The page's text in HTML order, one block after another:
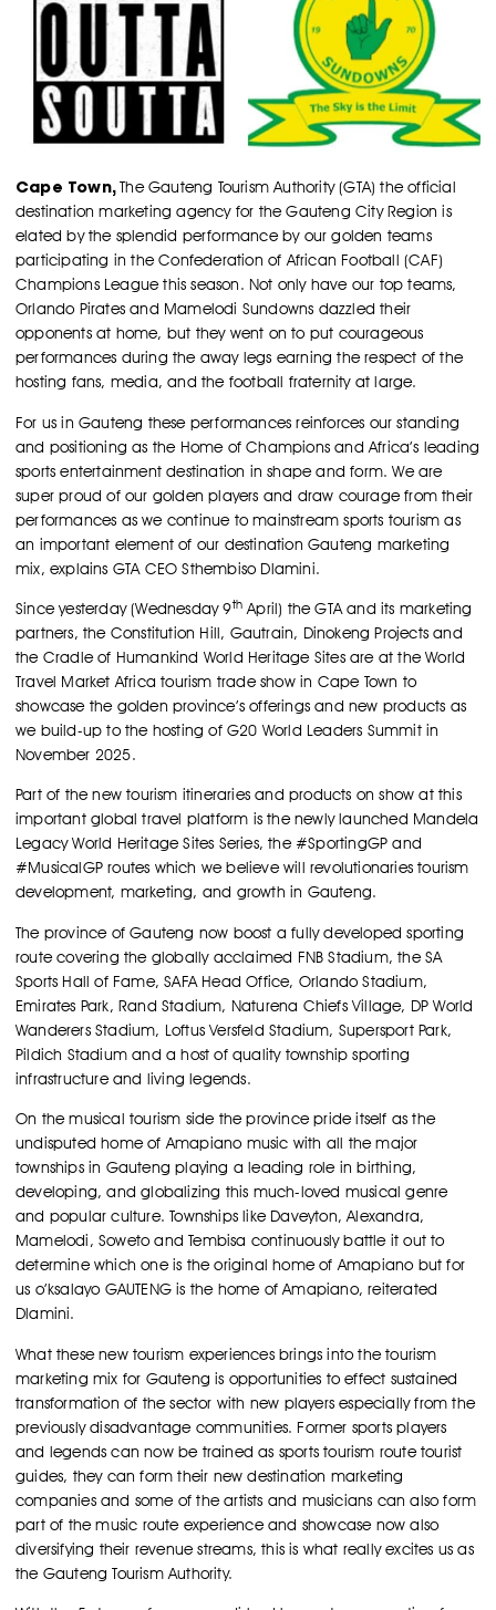
Cape Town,The Gauteng Tourism Authority (GTA) the official
destination marketing agency for the Gauteng City Region is
elated by the splendid performance by our golden teams
participating in the Confederation of African Football (CAF)
Champions League this season. Not only have our top teams,
Orlando Pirates and Mamelodi Sundowns dazzled their
opponents at home, but they went on to put courageous
performances during the away legs earning the respect of the
hosting fans, media, and the football fraternity at large.
For us in Gauteng these performances reinforces our standing
and positioning as the Home of Champions and Africa’s leading
sports entertainment destination in shape and form. We are
super proud of our golden players and draw courage from their
performances as we continue to mainstream sports tourism as
an important element of our destination Gauteng marketing
mix, explains GTA CEO Sthembiso Dlamini.
Since yesterday (Wednesday 9th April) the GTA and its marketing
partners, the Constitution Hill, Gautrain, Dinokeng Projects and
the Cradle of Humankind World Heritage Sites are at the World
Travel Market Africa tourism trade show in Cape Town to
showcase the golden province’s offerings and new products as
we build-up to the hosting of G20 World Leaders Summit in
November 2025.
Part of the new tourism itineraries and products on show at this
important global travel platform is the newly launched Mandela
Legacy World Heritage Sites Series, the #SportingGP and
#MusicalGP routes which we believe will revolutionaries tourism
development, marketing, and growth in Gauteng.
The province of Gauteng now boost a fully developed sporting
route covering the globally acclaimed FNB Stadium, the SA
Sports Hall of Fame, SAFA Head Office, Orlando Stadium,
Emirates Park, Rand Stadium, Naturena Chiefs Village, DP World
Wanderers Stadium, Loftus Versfeld Stadium, Supersport Park,
Pildich Stadium and a host of quality township sporting
infrastructure and living legends.
On the musical tourism side the province pride itself as the
undisputed home of Amapiano music with all the major
townships in Gauteng playing a leading role in birthing,
developing, and globalizing this much-loved musical genre
and popular culture. Townships like Daveyton, Alexandra,
Mamelodi, Soweto and Tembisa continuously battle it out to
determine which one is the original home of Amapiano but for
us o’ksalayo GAUTENG is the home of Amapiano, reiterated
Dlamini.
What these new tourism experiences brings into the tourism
marketing mix for Gauteng is opportunities to effect sustained
transformation of the sector with new players especially from the
previously disadvantage communities. Former sports players
and legends can now be trained as sports tourism route tourist
guides, they can form their new destination marketing
companies and some of the artists and musicians can also form
part of the music route experience and showcase now also
diversifying their revenue streams, this is what really excites us as
the Gauteng Tourism Authority.